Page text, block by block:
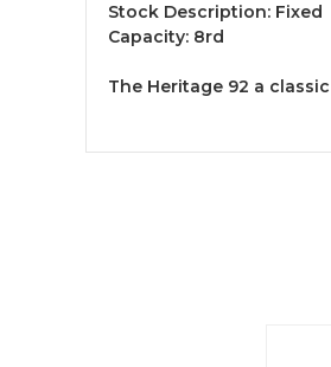
Stock Description: Fixed
Capacity: 8rd
The Heritage 92 a